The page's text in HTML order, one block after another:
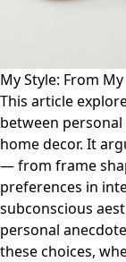
My Style: From
This article
between personal
home decor. It
— from frame
preferences in
subconscious
personal
these choices,